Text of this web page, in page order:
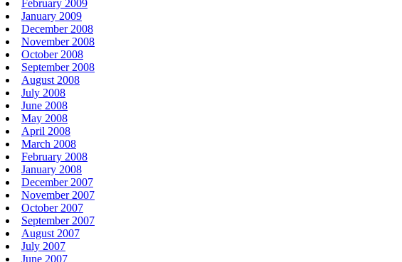
February 2009
January 2009
December 2008
November 2008
October 2008
September 2008
August 2008
July 2008
June 2008
May 2008
April 2008
March 2008
February 2008
January 2008
December 2007
November 2007
October 2007
September 2007
August 2007
July 2007
June 2007